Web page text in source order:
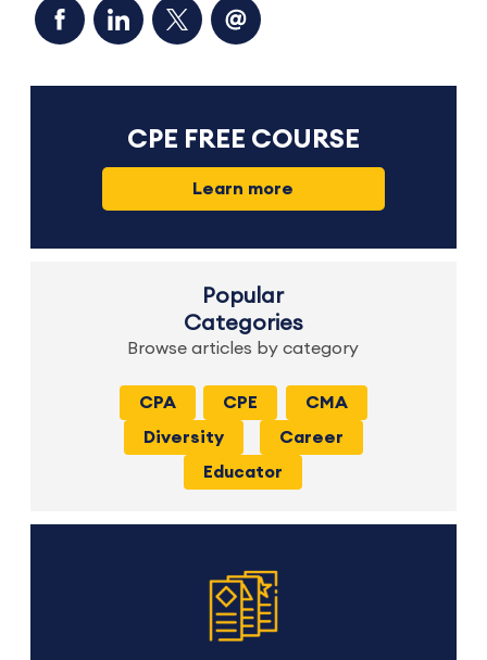
CPE FREE COURSE
Learn more
Popular
Categories
Browse articles by category
CPA CPE
CMA
Diversity
Career
Educator